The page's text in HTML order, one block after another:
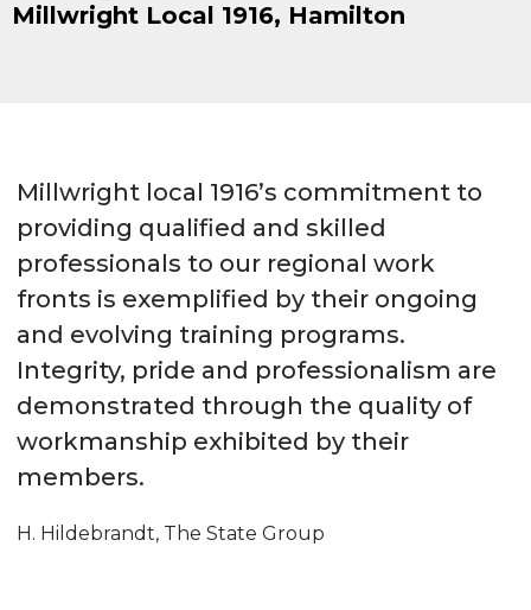
Millwright Local 1916, Hamilton
Millwright local 1916’s commitment to
providing qualified and skilled
professionals to our regional work
fronts is exemplified by their ongoing
and evolving training programs.
Integrity, pride and professionalism are
demonstrated through the quality of
workmanship exhibited by their
members.
H. Hildebrandt, The State Group